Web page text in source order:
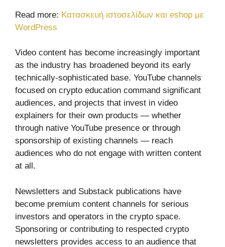
Read more: Κατασκευή ιστοσελίδων και eshop με
WordPress
Video content has become increasingly important
as the industry has broadened beyond its early
technically-sophisticated base. YouTube channels
focused on crypto education command significant
audiences, and projects that invest in video
explainers for their own products — whether
through native YouTube presence or through
sponsorship of existing channels — reach
audiences who do not engage with written content
at all.
Newsletters and Substack publications have
become premium content channels for serious
investors and operators in the crypto space.
Sponsoring or contributing to respected crypto
newsletters provides access to an audience that